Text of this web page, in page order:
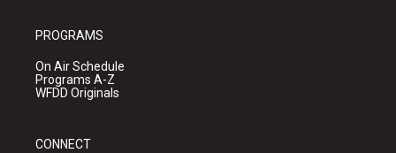
PROGRAMS
On Air Schedule
Programs A-Z
WFDD Originals
CONNECT